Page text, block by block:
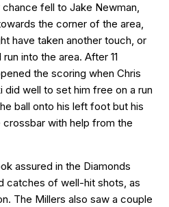
chance fell to Jake Newman,
the corner of the area,
have taken another touch, or
into the area. After 11
the scoring when Chris
did well to set him free on a run
ball onto his left foot but his
with help from the
assured in the Diamonds
catches of well-hit shots, as
The Millers also saw a couple